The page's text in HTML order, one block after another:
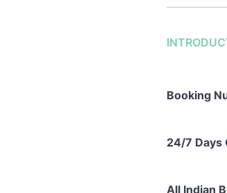
Booking
24/7 Days
All Indian